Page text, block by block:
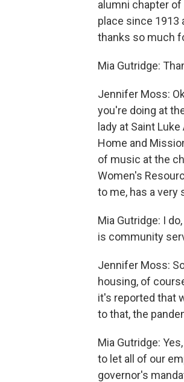
alumni chapter
place since 1913
thanks so much
Mia Gutridge:
Jennifer Moss:
you're doing at
lady at Saint
Home and
of music at the
Women's
to me, has a very
Mia Gutridge: I
is community
Jennifer Moss:
housing, of
it's reported that
to that, the
Mia Gutridge:
to let all of our
governor's